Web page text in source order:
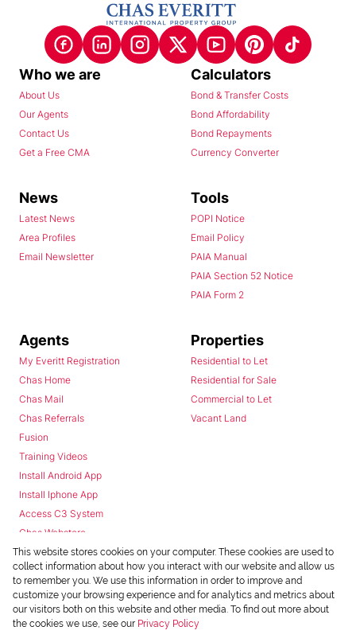
Who we are
About Us
Our Agents
Contact Us
Get a Free CMA
Calculators
Bond & Transfer Costs
Bond Affordability
Bond Repayments
Currency Converter
News
Latest News
Area Profiles
Email Newsletter
Tools
POPI Notice
Email Policy
PAIA Manual
PAIA Section 52 Notice
PAIA Form 2
Agents
My Everitt Registration
Chas Home
Chas Mail
Chas Referrals
Fusion
Training Videos
Install Android App
Install Iphone App
Access C3 System
Chas Webstore
Properties
Residential to Let
Residential for Sale
Commercial to Let
Vacant Land
This website stores cookies on your computer. These cookies are used to
collect information about how you interact with our website and allow us
to remember you. We use this information in order to improve and
customize your browsing experience and for analytics and metrics about
our visitors both on this website and other media. To find out more about
the cookies we use, see our Privacy Policy